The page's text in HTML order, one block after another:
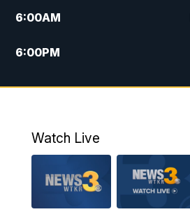
6:00AM
6:00PM
10:00PM
Watch Live